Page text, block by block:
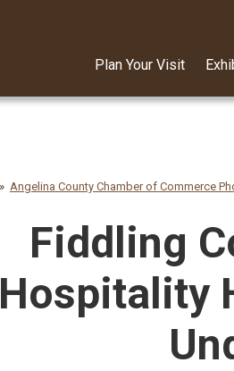
Plan Your Visit
Angelina County Chamber of Commerce
Fiddling
Hospitality